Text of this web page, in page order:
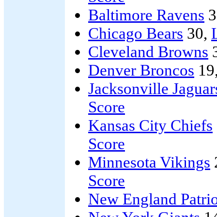
Baltimore Ravens
Chicago Bears 30,
Cleveland Browns
Denver Broncos
Jacksonville
Score
Kansas City Chiefs
Score
Minnesota Vikings
Score
New England